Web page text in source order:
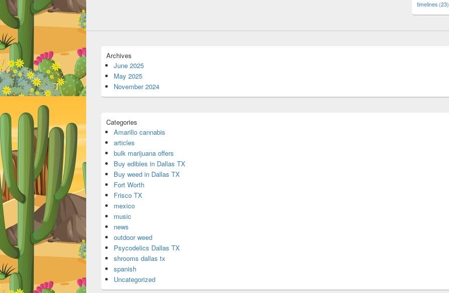
timelines (23)
Archives
June 2025
May 2025
November 2024
Categories
Amarillo cannabis
articles
bulk marijuana offers
Buy edibles in Dallas TX
Buy weed in Dallas TX
Fort Worth
Frisco TX
mexico
music
news
outdoor weed
Psycodelics Dallas TX
shrooms dallas tx
spanish
Uncategorized